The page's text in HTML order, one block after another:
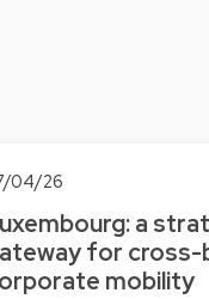
04/26
a
for cross-
mobility